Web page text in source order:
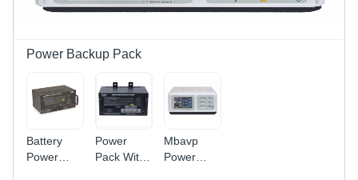
Power Backup Pack
Battery
Power
Power
Pack With
Mbavp
Power